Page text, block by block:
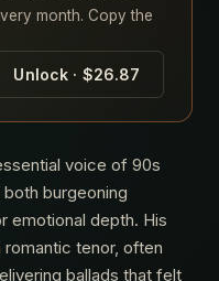
month. Copy the
Unlock · $26.87
voice of 90s
burgeoning
emotional depth. His
tenor, often
ballads that felt